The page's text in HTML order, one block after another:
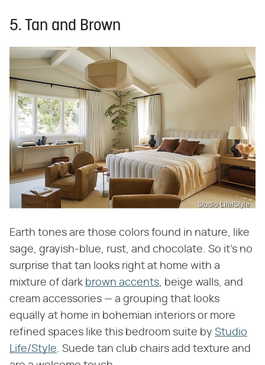
5. Tan and Brown
Studio Life/Style
Earth tones are those colors found in nature, like
sage, grayish-blue, rust, and chocolate. So it's no
surprise that tan looks right at home with a
mixture of dark brown accents, beige walls, and
cream accessories — a grouping that looks
equally at home in bohemian interiors or more
refined spaces like this bedroom suite by Studio
Life/Style. Suede tan club chairs add texture and